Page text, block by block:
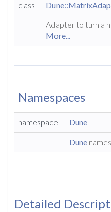
class
Adapter to turn a
More...
Namespaces
namespace Dune
Dune
Detailed